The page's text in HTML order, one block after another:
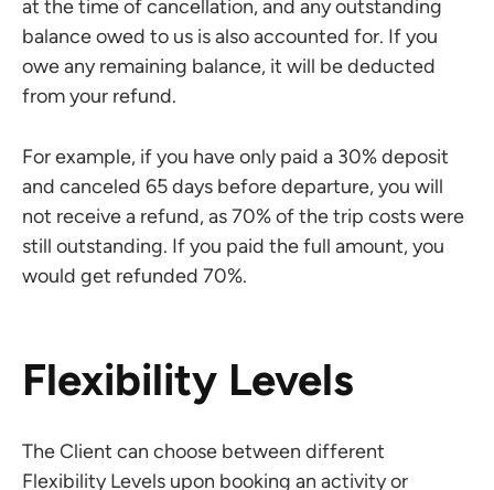
at the time of cancellation, and any outstanding
balance owed to us is also accounted for. If you
owe any remaining balance, it will be deducted
from your refund.
For example, if you have only paid a 30% deposit
and canceled 65 days before departure, you will
not receive a refund, as 70% of the trip costs were
still outstanding. If you paid the full amount, you
would get refunded 70%.
Flexibility Levels
The Client can choose between different
Flexibility Levels upon booking an activity or